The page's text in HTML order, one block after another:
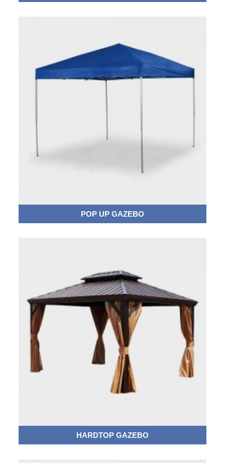
POP UP GAZEBO
HARDTOP GAZEBO